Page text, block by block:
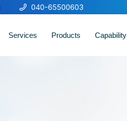
040-65500603
Services Products Capability